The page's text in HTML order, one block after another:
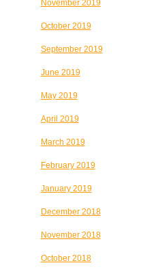
November 2019
October 2019
September 2019
June 2019
May 2019
April 2019
March 2019
February 2019
January 2019
December 2018
November 2018
October 2018